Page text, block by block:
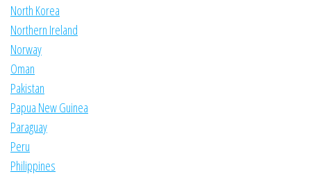
North Korea
Northern Ireland
Norway
Oman
Pakistan
Papua New Guinea
Paraguay
Peru
Philippines